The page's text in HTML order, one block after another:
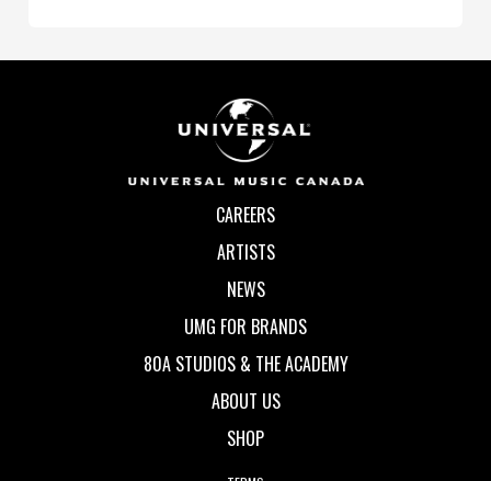
CAREERS
ARTISTS
NEWS
UMG FOR BRANDS
80A STUDIOS & THE ACADEMY
ABOUT US
SHOP